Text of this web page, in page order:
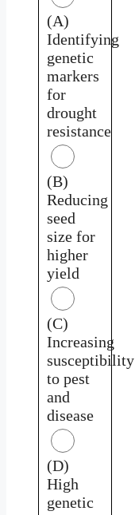
(A)
Identifying
genetic
markers
for
drought
resistance
(B)
Reducing
seed
size for
higher
yield
(C)
Increasing
susceptibility
to pest
and
disease
(D)
High
genetic